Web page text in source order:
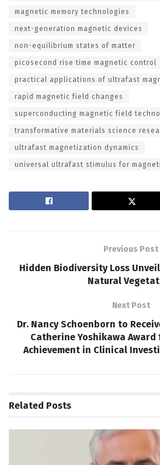
magnetic memory technologies
next-generation magnetic devices
non-equilibrium states of matter
picosecond rise time magnetic control
practical applications of ultrafast
rapid magnetic field changes
superconducting magnetic field
transformative materials science
ultrafast magnetization dynamics
universal ultrafast stimulus for
Previous Post
Hidden Biodiversity Loss
Natural
Next Post
Dr. Nancy Schoenborn to
Catherine Yoshikawa
Achievement in Clinical
Related Posts